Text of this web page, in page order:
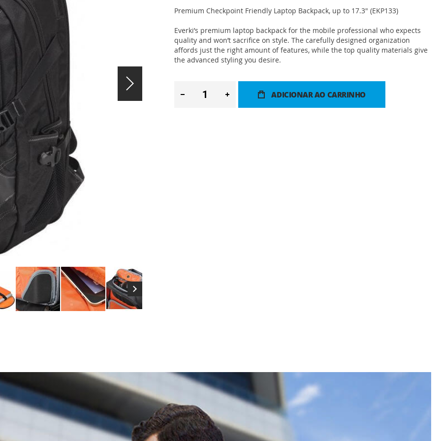
Premium Checkpoint Friendly Laptop Backpack, up to 17.3" (EKP133)
Everki’s premium laptop backpack for the mobile professional who expects
quality and won’t sacrifice on style. The carefully designed organization
affords just the right amount of features, while the top quality materials give
the advanced styling you desire.
ADICIONAR AO CARRINHO